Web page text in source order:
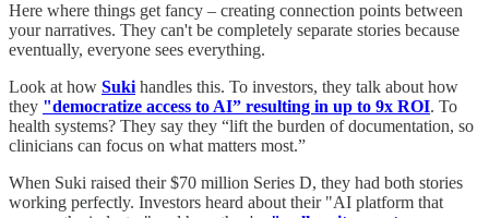
Here where things get fancy – creating connection points between
your narratives. They can't be completely separate stories because
eventually, everyone sees everything.
Look at how Sukihandles this. To investors, they talk about how
they "democratize access to AI” resulting in up to 9x ROI. To
health systems? They say they “lift the burden of documentation, so
clinicians can focus on what matters most.”
When Suki raised their $70 million Series D, they had both stories
working perfectly. Investors heard about their "AI platform that